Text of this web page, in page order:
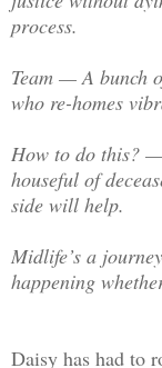
process.
Team — A bunch
who re-homes
How to do this?
houseful of
side will help.
Midlife’s a
happening
Daisy has had to